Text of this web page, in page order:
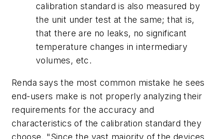
calibration standard is also measured by
the unit under test at the same; that is,
that there are no leaks, no significant
temperature changes in intermediary
volumes, etc.
Renda says the most common mistake he sees
end-users make is not properly analyzing their
requirements for the accuracy and
characteristics of the calibration standard they
choose. "Since the vast majority of the devices